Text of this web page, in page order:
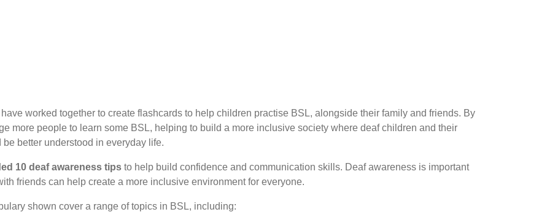
worked together to create flashcards to help children practise BSL, alongside their family and friends. By
more people to learn some BSL, helping to build a more inclusive society where deaf children and their
better understood in everyday life.
10 deaf awareness tips to help build confidence and communication skills. Deaf awareness is important
friends can help create a more inclusive environment for everyone.
shown cover a range of topics in BSL, including: